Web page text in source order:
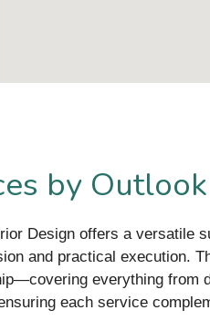
by
Design offers a versatile
and practical execution.
everything from
each service